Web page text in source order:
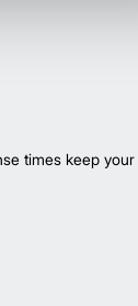
times keep